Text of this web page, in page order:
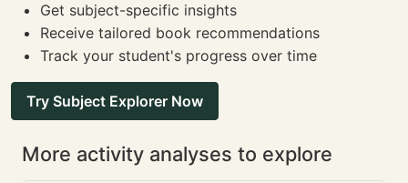
Get subject-specific insights
Receive tailored book recommendations
Track your student's progress over time
Try Subject Explorer Now
More activity analyses to explore